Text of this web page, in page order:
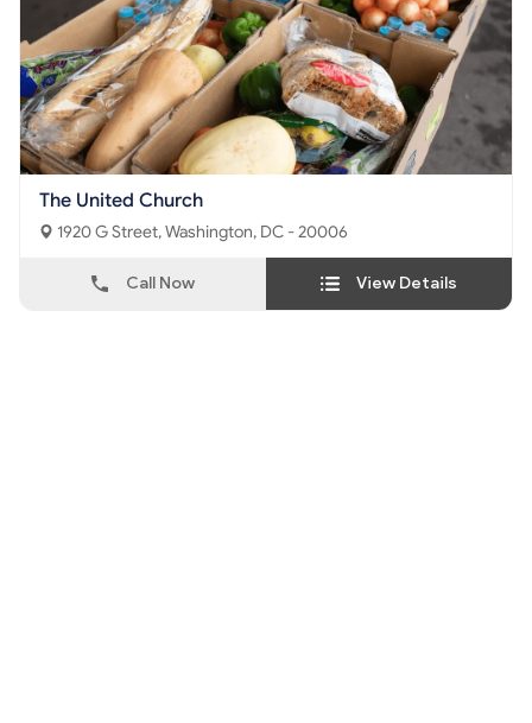
The United Church
1920 G Street, Washington, DC - 20006
Call Now View Details